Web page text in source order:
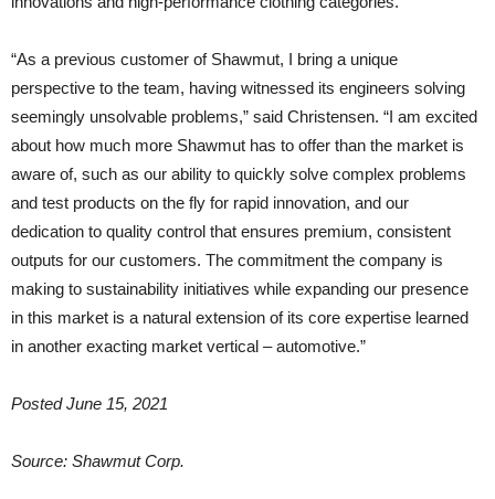
“As a previous customer of Shawmut, I bring a unique
perspective to the team, having witnessed its engineers solving
seemingly unsolvable problems,” said Christensen. “I am excited
about how much more Shawmut has to offer than the market is
aware of, such as our ability to quickly solve complex problems
and test products on the fly for rapid innovation, and our
dedication to quality control that ensures premium, consistent
outputs for our customers. The commitment the company is
making to sustainability initiatives while expanding our presence
in this market is a natural extension of its core expertise learned
in another exacting market vertical – automotive.”
Posted June 15, 2021
Source: Shawmut Corp.